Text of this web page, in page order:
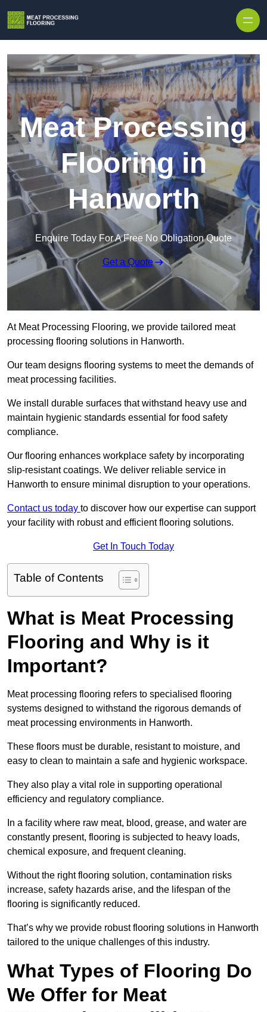
Meat Processing
Flooring in
Hanworth
Enquire Today For A Free No Obligation Quote
Get a Quote
At Meat Processing Flooring, we provide tailored meat
processing flooring solutions in Hanworth.
Our team designs flooring systems to meet the demands of
meat processing facilities.
We install durable surfaces that withstand heavy use and
maintain hygienic standards essential for food safety
compliance.
Our flooring enhances workplace safety by incorporating
slip-resistant coatings. We deliver reliable service in
Hanworth to ensure minimal disruption to your operations.
Contact us today to discover how our expertise can support
your facility with robust and efficient flooring solutions.
Get In Touch Today
Table of Contents
What is Meat Processing
Flooring and Why is it
Important?
Meat processing flooring refers to specialised flooring
systems designed to withstand the rigorous demands of
meat processing environments in Hanworth.
These floors must be durable, resistant to moisture, and
easy to clean to maintain a safe and hygienic workspace.
They also play a vital role in supporting operational
efficiency and regulatory compliance.
In a facility where raw meat, blood, grease, and water are
constantly present, flooring is subjected to heavy loads,
chemical exposure, and frequent cleaning.
Without the right flooring solution, contamination risks
increase, safety hazards arise, and the lifespan of the
flooring is significantly reduced.
That’s why we provide robust flooring solutions in Hanworth
tailored to the unique challenges of this industry.
What Types of Flooring Do
We Offer for Meat